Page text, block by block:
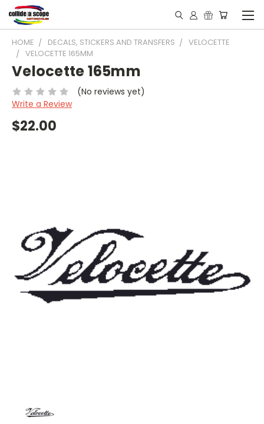
HOME DECALS, STICKERS AND TRANSFERS
VELOCETTE
VELOCETTE 165MM
Velocette 165mm
(No reviews yet)
Write a Review
$22.00